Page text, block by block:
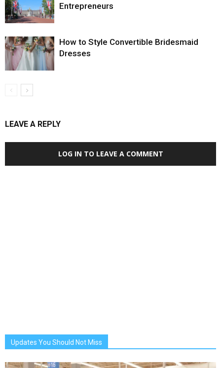
Entrepreneurs
How to Style Convertible Bridesmaid
Dresses
LEAVE A REPLY
LOG IN TO LEAVE A COMMENT
Updates You Should Not Miss